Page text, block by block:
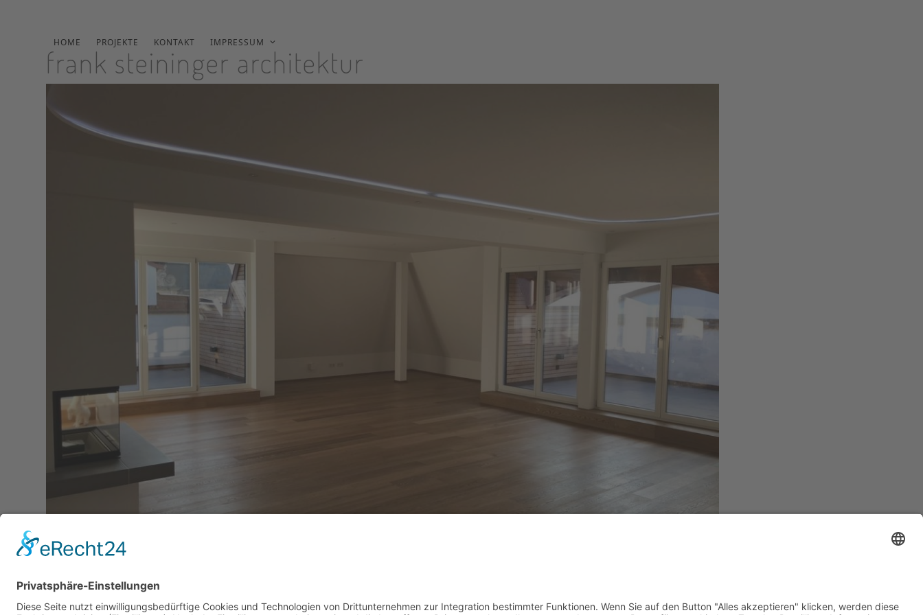
frank steininger architektur
HOME PROJEKTE KONTAKT IMPRESSUM
Downloads:full (1280x960)| large (980x735)|medium (300x225)|thumbnail (150x150)